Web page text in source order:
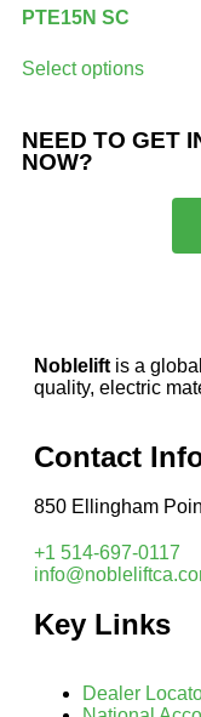
PTE15N SC
Select options
NEED TO GET
NOW?​
Noblelift is a
quality, electric
Contact
850 Ellingham
+1 514-697-0117
Key Links
Dealer